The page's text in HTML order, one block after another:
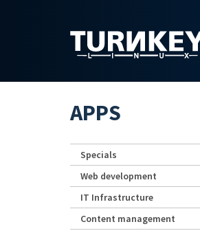
APPS
Specials
Web development
IT Infrastructure
Content management